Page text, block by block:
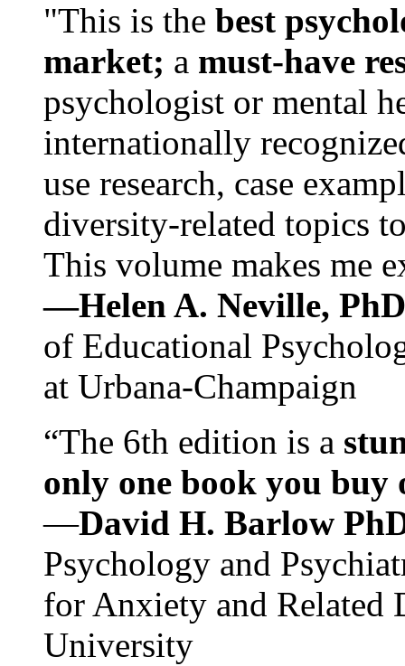
"This is the best
market; a must-have
psychologist or mental
internationally
use research, case
diversity-related topics
This volume makes me
—Helen A. Neville,
of Educational
at Urbana-Champaign
“The 6th edition is a
only one book you buy
—David H. Barlow
Psychology and
for Anxiety and Related
University